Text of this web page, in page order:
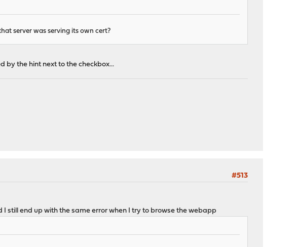
server was serving its own cert?
by the hint next to the checkbox...
#513
still end up with the same error when I try to browse the webapp